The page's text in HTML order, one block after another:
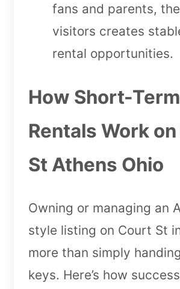
fans and parents,
visitors creates
rental opportunities.
How Short-Term
Rentals Work
St Athens Ohio
Owning or managing an
style listing on Court St
more than simply
keys. Here’s how